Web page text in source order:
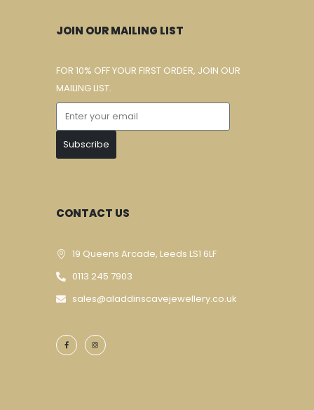
JOIN OUR MAILING LIST
FOR 10% OFF YOUR FIRST ORDER, JOIN OUR
MAILING LIST.
Subscribe
CONTACT US
19 Queens Arcade, Leeds LS1 6LF
0113 245 7903
sales@aladdinscavejewellery.co.uk